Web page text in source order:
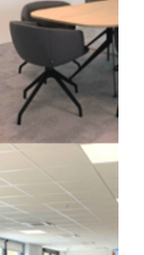
(59)
headquarters